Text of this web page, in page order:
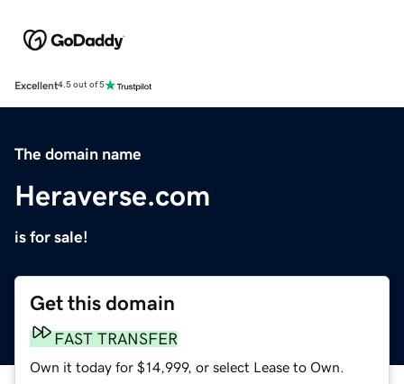
Excellent4.5 out of 5
The domain name
Heraverse.com
is for sale!
Get this domain
FAST TRANSFER
Own it today for $14,999, or select Lease to Own.